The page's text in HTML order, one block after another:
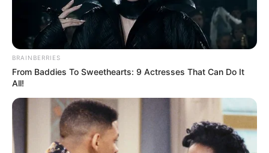
All
Rezepte
Thunfischsalat mit Ei & Joghurt – leicht, cremig
und voller Protein!
BRAINBERRIES
From Baddies To Sweethearts: 9 Actresses That Can Do It
All!